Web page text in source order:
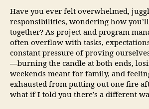
Have you ever felt overwhelmed,
responsibilities, wondering how
together? As project and program
often overflow with tasks,
constant pressure of proving
—burning the candle at both ends,
weekends meant for family, and
exhausted from putting out one fire
what if I told you there’s a different